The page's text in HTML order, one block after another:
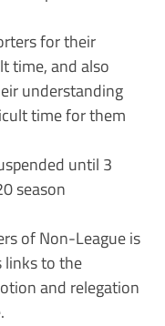
for their
time, and also
understanding
time for them
until 3
season
of Non-League is
links to the
and relegation